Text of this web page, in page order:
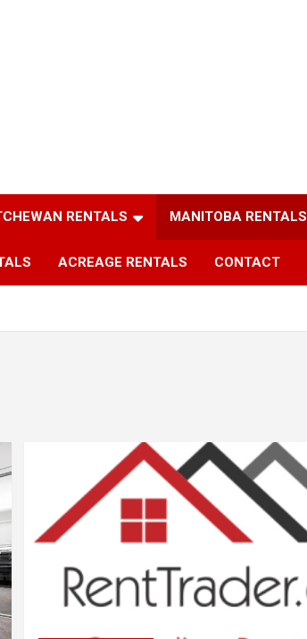
RENTALS MANITOBA RENTALS
ACREAGE RENTALS CONTACT